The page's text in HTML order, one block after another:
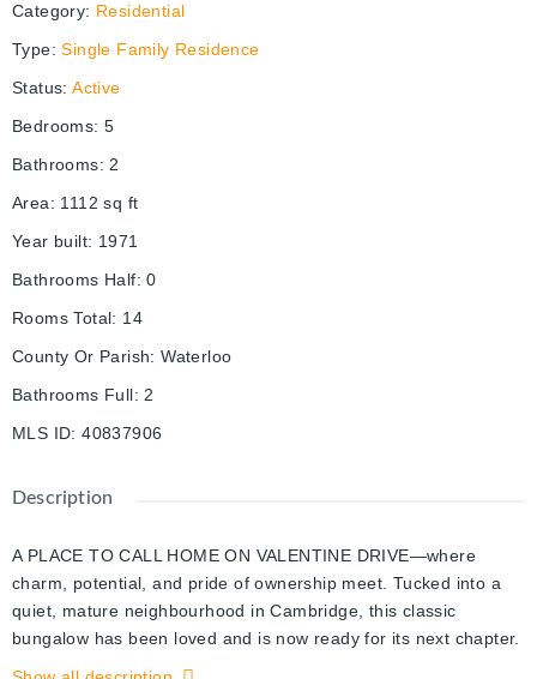
Category: Residential
Type: Single Family Residence
Status: Active
Bedrooms: 5
Bathrooms: 2
Area: 1112 sq ft
Year built: 1971
Bathrooms Half: 0
Rooms Total: 14
County Or Parish: Waterloo
Bathrooms Full: 2
MLS ID: 40837906
Description
A PLACE TO CALL HOME ON VALENTINE DRIVE—where
charm, potential, and pride of ownership meet. Tucked into a
quiet, mature neighbourhood in Cambridge, this classic
bungalow has been loved and is now ready for its next chapter.
Set on a spacious 45 x 105 ft lot, this home offers more than